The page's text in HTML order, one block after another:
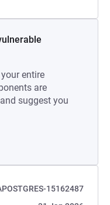
entire
are
suggest you
15162487